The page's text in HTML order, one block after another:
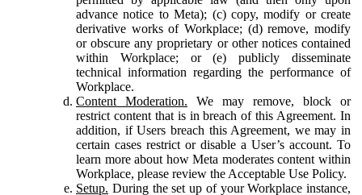
advance notice to Meta); (c) copy, modify or create
derivative works of Workplace; (d) remove, modify
or obscure any proprietary or other notices contained
within Workplace; or (e) publicly disseminate
technical information regarding the performance of
Workplace.
Content Moderation. We may remove, block or
restrict content that is in breach of this Agreement. In
addition, if Users breach this Agreement, we may in
certain cases restrict or disable a User’s account. To
learn more about how Meta moderates content within
Workplace, please review the Acceptable Use Policy.
Setup. During the set up of your Workplace instance,